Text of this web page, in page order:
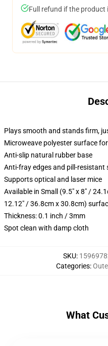
Full refund if the product
Plays smooth and stands firm,
Microweave polyester surface
Anti-slip natural rubber base
Anti-fray edges and pill-
Supports optical and laser mice
Available in Small (9.5" x 8" /
12.12" / 36.8cm x 30.8cm)
Thickness: 0.1 inch / 3mm
Spot clean with damp cloth
SKU:
Categories:
What